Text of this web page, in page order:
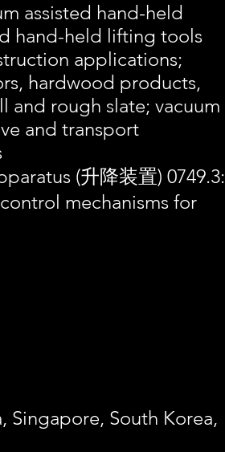
assisted hand-held
hand-held lifting tools
applications;
hardwood products,
and rough slate; vacuum
and transport
(升降装置) 0749.3:
mechanisms for
Singapore, South Korea,